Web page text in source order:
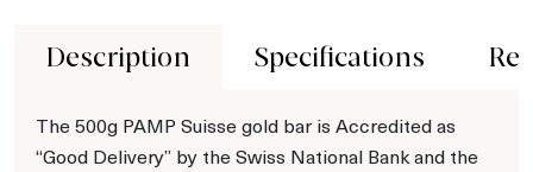
Description Specifications
The 500g PAMP Suisse gold bar is Accredited as
“Good Delivery” by the Swiss National Bank and the